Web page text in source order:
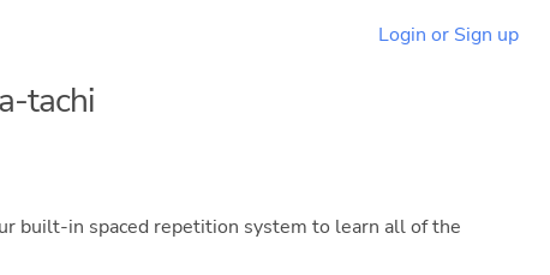
Login or Sign up
tachi
built-in spaced repetition system to learn all of the